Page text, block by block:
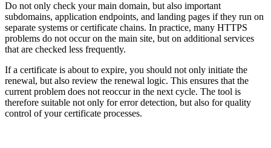
Do not only check your main domain, but also important
subdomains, application endpoints, and landing pages if they run on
separate systems or certificate chains. In practice, many HTTPS
problems do not occur on the main site, but on additional services
that are checked less frequently.
If a certificate is about to expire, you should not only initiate the
renewal, but also review the renewal logic. This ensures that the
current problem does not reoccur in the next cycle. The tool is
therefore suitable not only for error detection, but also for quality
control of your certificate processes.